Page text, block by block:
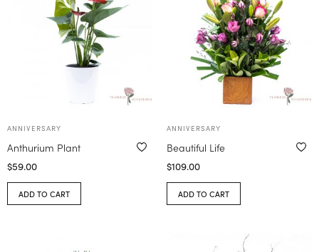
ANNIVERSARY
Anthurium Plant
$59.00
ADD TO CART
ANNIVERSARY
Beautiful Life
$109.00
ADD TO CART